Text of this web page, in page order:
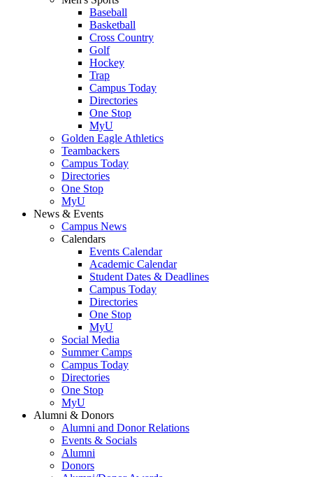
Baseball
Basketball
Cross Country
Golf
Hockey
Trap
Campus Today
Directories
One Stop
MyU
Golden Eagle Athletics
Teambackers
Campus Today
Directories
One Stop
MyU
News & Events
Campus News
Calendars
Events Calendar
Academic Calendar
Student Dates & Deadlines
Campus Today
Directories
One Stop
MyU
Social Media
Summer Camps
Campus Today
Directories
One Stop
MyU
Alumni & Donors
Alumni and Donor Relations
Events & Socials
Alumni
Donors